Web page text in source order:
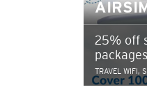
25% off
TRAVEL WIFI,